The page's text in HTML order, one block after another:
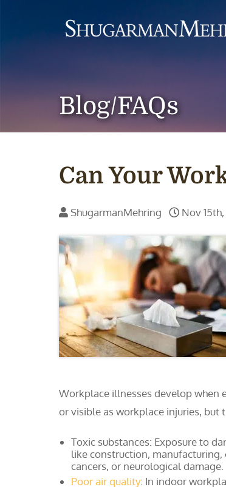
Blog/FAQs
Can Your
ShugarmanMehring Nov
Workplace illnesses develop when
or visible as workplace injuries, but
Toxic substances: Exposure to
like construction,
cancers, or neurological damage.
Poor air quality: In indoor